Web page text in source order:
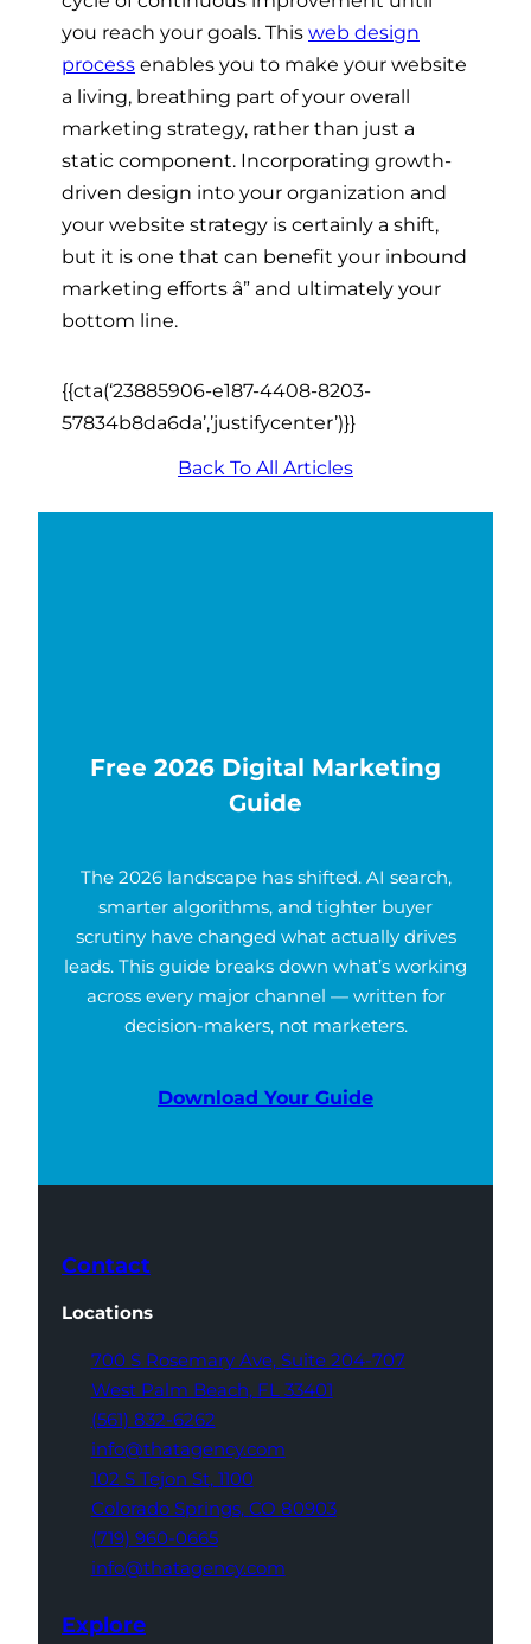
you reach your goals. This web design
process enables you to make your website
a living, breathing part of your overall
marketing strategy, rather than just a
static component. Incorporating growth-
driven design into your organization and
your website strategy is certainly a shift,
but it is one that can benefit your inbound
marketing efforts â” and ultimately your
bottom line.
{{cta(‘23885906-e187-4408-8203-
57834b8da6da’,’justifycenter’)}}
Back To All Articles
Free 2026 Digital Marketing
Guide
The 2026 landscape has shifted. AI search,
smarter algorithms, and tighter buyer
scrutiny have changed what actually drives
leads. This guide breaks down what’s working
across every major channel — written for
decision-makers, not marketers.
Download Your Guide
Contact
Locations
700 S Rosemary Ave, Suite 204-707
West Palm Beach, FL 33401
(561) 832-6262
info@thatagency.com
102 S Tejon St, 1100
Colorado Springs, CO 80903
(719) 960-0665
info@thatagency.com
Explore